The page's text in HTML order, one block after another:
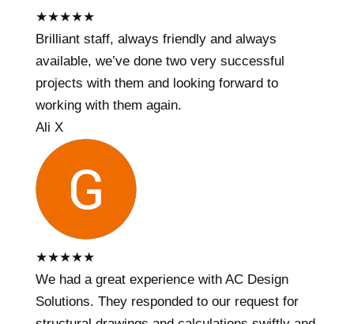
★★★★★
Brilliant staff, always friendly and always
available, we’ve done two very successful
projects with them and looking forward to
working with them again.
Ali X
★★★★★
We had a great experience with AC Design
Solutions. They responded to our request for